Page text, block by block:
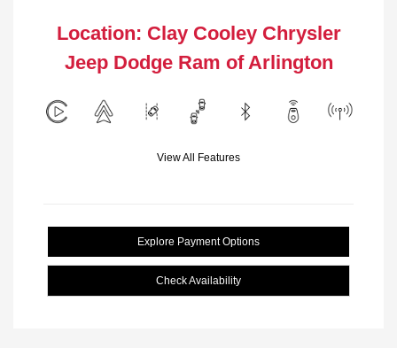
Location: Clay Cooley Chrysler
Jeep Dodge Ram of Arlington
View All Features
Explore Payment Options
Check Availability